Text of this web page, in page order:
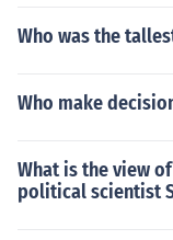
Who was the
Who make
What is the view
political scientist